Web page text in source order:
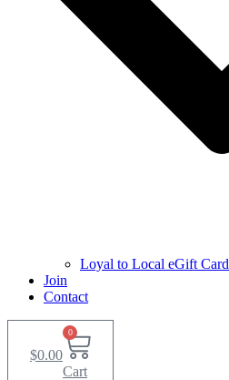
Loyal to Local eGift Card
Join
Contact
$0.00
0
Cart